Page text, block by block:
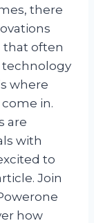
there
that often
technology
where
in.
are
with
to
Join
how